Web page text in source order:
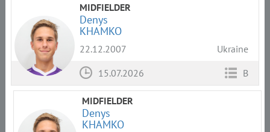
MIDFIELDER
Denys
KHAMKO
22.12.2007
Ukraine
15.07.2026
B
MIDFIELDER
Denys
KHAMKO